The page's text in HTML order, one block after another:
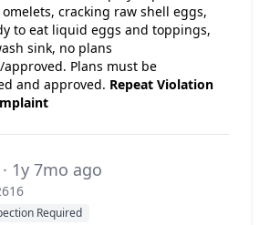
cracking raw shell eggs,
to eat liquid eggs and toppings,
sink, no plans
Plans must be
and approved. Repeat Violation
· 1y 7mo ago
Required